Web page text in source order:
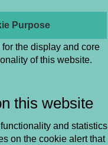
Purpose
for the display and core
of this website.
this website
and statistics
on the cookie alert that